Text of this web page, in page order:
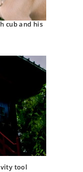
cub and his
tool